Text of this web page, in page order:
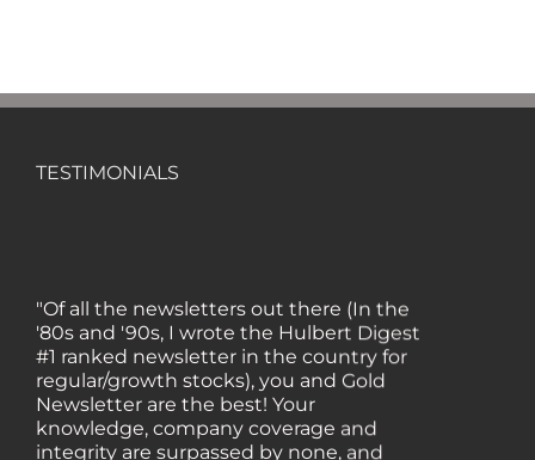
TESTIMONIALS
'80s and '90s, I wrote the Hulbert Digest
#1 ranked newsletter in the country for
regular/growth stocks), you and Gold
Newsletter are the best! Your
knowledge, company coverage and
integrity are surpassed by none, and